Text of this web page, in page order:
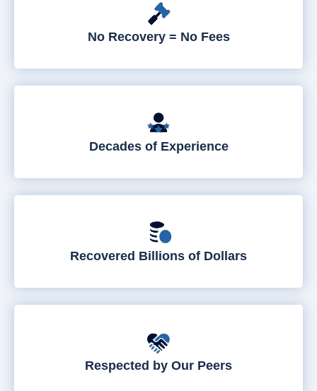
No Recovery = No Fees
Decades of Experience
Recovered Billions of Dollars
Respected by Our Peers